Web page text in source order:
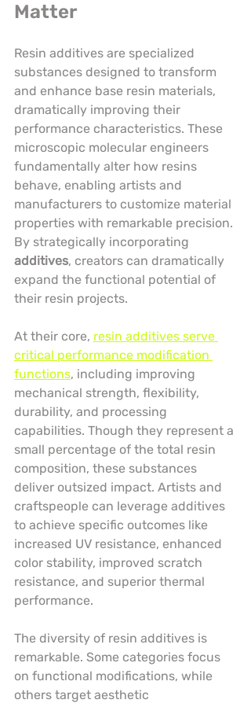
Matter
Resin additives are specialized
substances designed to transform
and enhance base resin materials,
dramatically improving their
performance characteristics. These
microscopic molecular engineers
fundamentally alter how resins
behave, enabling artists and
manufacturers to customize material
properties with remarkable precision.
By strategically incorporating
additives, creators can dramatically
expand the functional potential of
their resin projects.
At their core, resin additives serve
critical performance modification
functions, including improving
mechanical strength, flexibility,
durability, and processing
capabilities. Though they represent a
small percentage of the total resin
composition, these substances
deliver outsized impact. Artists and
craftspeople can leverage additives
to achieve specific outcomes like
increased UV resistance, enhanced
color stability, improved scratch
resistance, and superior thermal
performance.
The diversity of resin additives is
remarkable. Some categories focus
on functional modifications, while
others target aesthetic